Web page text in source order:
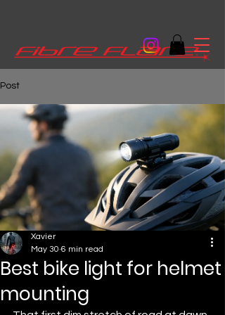
Post
Best bike light for helmet
mounting
Xavier
May 30 6 min read